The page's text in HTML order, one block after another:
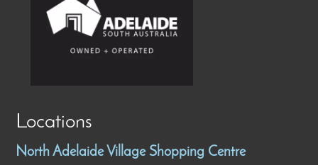
Locations
North Adelaide Village Shopping Centre